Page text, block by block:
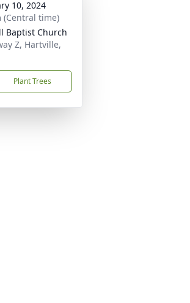
10, 2024
(Central time)
Baptist Church
Z, Hartville,
Plant Trees